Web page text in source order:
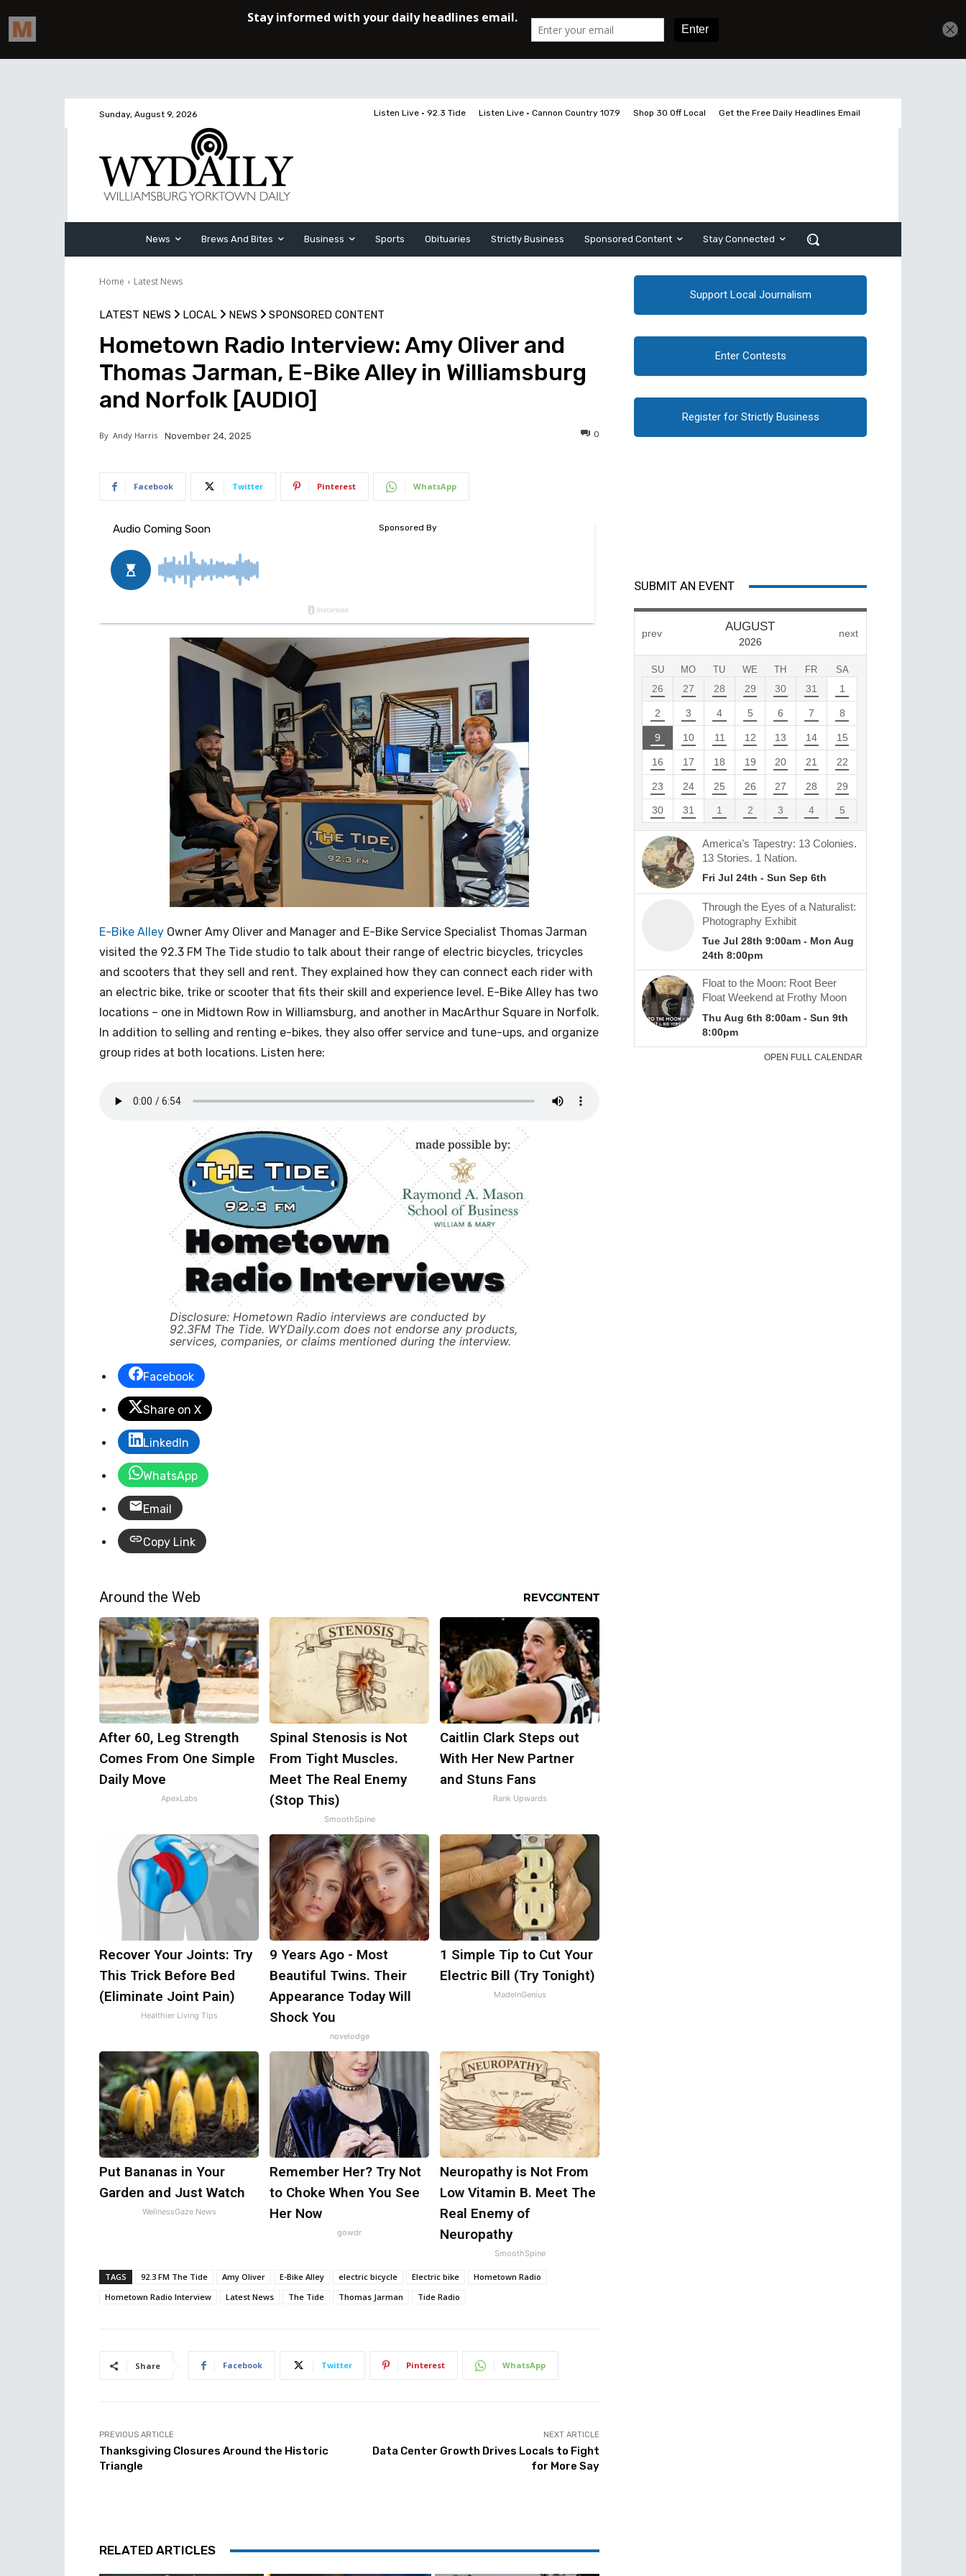
Sunday, August 9, 2026 Listen Live • 92.3 Tide Listen Live • Cannon Country 107.9 Shop 30 Off Local Get the Free Daily Headlines Email
News Brews And Bites Business Sports Obituaries Strictly Business Sponsored Content Stay Connected
Home Latest News
LATEST NEWS LOCAL NEWS SPONSORED CONTENT
Hometown Radio Interview: Amy Oliver and
Thomas Jarman, E-Bike Alley in Williamsburg
and Norfolk [AUDIO]
By Andy Harris November 24, 2025 0
Facebook Twitter Pinterest WhatsApp
E-Bike Alley Owner Amy Oliver and Manager and E-Bike Service Specialist Thomas Jarman
visited the 92.3 FM The Tide studio to talk about their range of electric bicycles, tricycles
and scooters that they sell and rent. They explained how they can connect each rider with
an electric bike, trike or scooter that fits their skill and experience level. E-Bike Alley has two
locations – one in Midtown Row in Williamsburg, and another in MacArthur Square in Norfolk.
In addition to selling and renting e-bikes, they also offer service and tune-ups, and organize
group rides at both locations. Listen here:
Disclosure: Hometown Radio interviews are conducted by
92.3FM The Tide. WYDaily.com does not endorse any products,
services, companies, or claims mentioned during the interview.
Facebook
Share on X
LinkedIn
WhatsApp
Email
Copy Link
Around the Web
After 60, Leg Strength
Comes From One Simple
Daily Move
ApexLabs
Spinal Stenosis is Not
From Tight Muscles.
Meet The Real Enemy
(Stop This)
SmoothSpine
Caitlin Clark Steps out
With Her New Partner
and Stuns Fans
Rank Upwards
Recover Your Joints: Try
This Trick Before Bed
(Eliminate Joint Pain)
Healthier Living Tips
9 Years Ago - Most
Beautiful Twins. Their
Appearance Today Will
Shock You
novelodge
1 Simple Tip to Cut Your
Electric Bill (Try Tonight)
MadeInGenius
Put Bananas in Your
Garden and Just Watch
WellnessGaze News
Remember Her? Try Not
to Choke When You See
Her Now
gowdr
Neuropathy is Not From
Low Vitamin B. Meet The
Real Enemy of
Neuropathy
SmoothSpine
TAGS 92.3 FM The Tide Amy Oliver E-Bike Alley electric bicycle Electric bike
Hometown Radio
Hometown Radio Interview
Latest News The Tide Thomas Jarman Tide Radio
Share Facebook Twitter Pinterest WhatsApp
PREVIOUS ARTICLE
Thanksgiving Closures Around the Historic
Triangle
NEXT ARTICLE
Data Center Growth Drives Locals to Fight
for More Say
RELATED ARTICLES
Support Local Journalism
Enter Contests
Register for Strictly Business
SUBMIT AN EVENT